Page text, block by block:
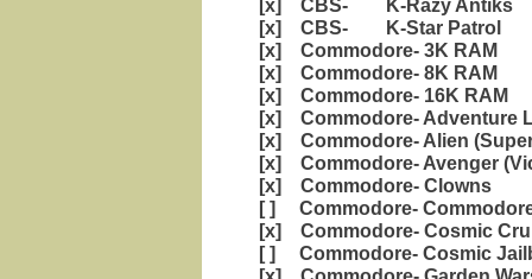
[x] CBS- K-Razy Antiks
[x] CBS- K-Star Patrol
[x] Commodore- 3K RAM
[x] Commodore- 8K RAM
[x] Commodore- 16K RAM
[x] Commodore- Adventure
[x] Commodore- Alien
[x] Commodore- Avenger
[x] Commodore- Clowns
[ ] Commodore-
[x] Commodore- Cosmic
[ ] Commodore- Cosmic